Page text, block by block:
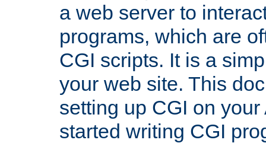
a web server to
programs, which are
CGI scripts. It is a
your web site. This
setting up CGI on
started writing CGI